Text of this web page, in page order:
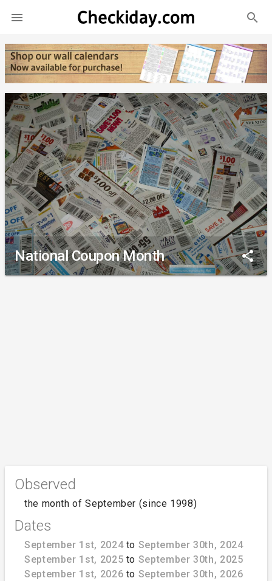
 search
National Coupon Month share
Observed
the month of September (since 1998)
Dates
September 1st, 2024to September 30th, 2024
September 1st, 2025 to September 30th, 2025
September 1st, 2026 to September 30th, 2026